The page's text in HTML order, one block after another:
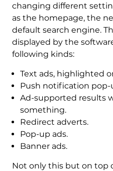
changing different
as the homepage, the
default search engine.
displayed by the
following kinds:
Text ads, highlighted
Push notification pop-
Ad-supported results
something.
Redirect adverts.
Pop-up ads.
Banner ads.
Not only this but on top